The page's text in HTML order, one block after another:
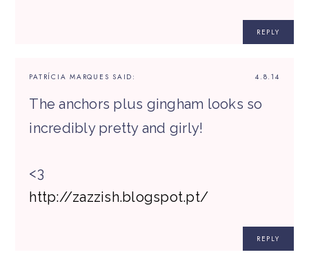
REPLY
4.8.14
PATRÍCIA MARQUES SAID:
The anchors plus gingham looks so
incredibly pretty and girly!
<3
http://zazzish.blogspot.pt/
REPLY